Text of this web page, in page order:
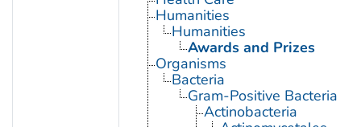
Humanities
Humanities
Awards and Prizes
Organisms
Bacteria
Gram-Positive Bacteria
Actinobacteria